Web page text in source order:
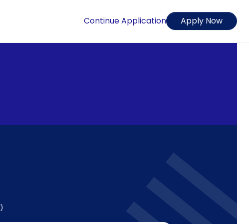
Continue Application Apply Now
)